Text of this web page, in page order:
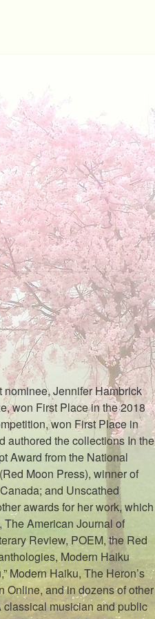
nominee, Jennifer Hambrick
won First Place in the 2018
won First Place in
authored the collections In the
Award from the National
Moon Press), winner of
and Unscathed
awards for her work, which
American Journal of
Review, POEM, the Red
Modern Haiku
Modern Haiku, The Heron’s
Online, and in dozens of other
musician and public